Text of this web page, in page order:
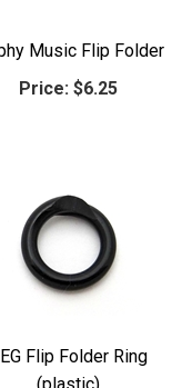
Music Flip Folder
Price:$6.25
Flip Folder Ring